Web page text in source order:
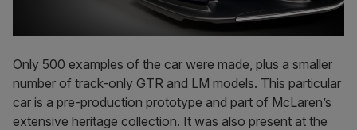
Only 500 examples of the car were made, plus a smaller
number of track-only GTR and LM models. This particular
car is a pre-production prototype and part of McLaren’s
extensive heritage collection. It was also present at the